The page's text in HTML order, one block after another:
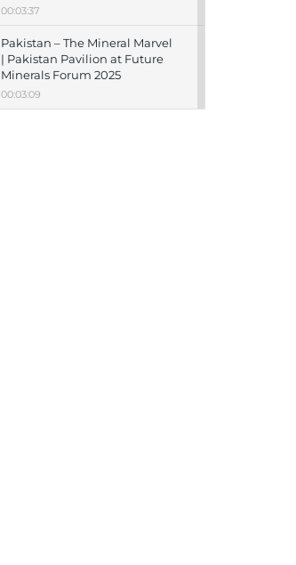
00:03:37
Pakistan – The Mineral Marvel
| Pakistan Pavilion at Future
Minerals Forum 2025
00:03:09